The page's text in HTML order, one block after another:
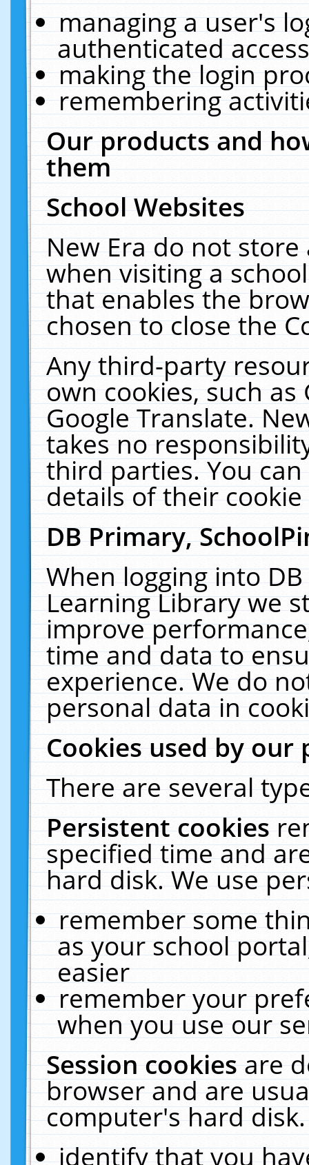
managing a user's
authenticated
making the login
remembering
Our products and
them
School Websites
New Era do not
when visiting a
that enables the
chosen to close the
Any third-party
own cookies, such
Google Translate.
takes no
third parties. You
details of their
DB Primary,
When logging into
Learning Library we
improve
time and data to
experience. We do
personal data in
Cookies used by our
There are several
Persistent cookies
specified time and
hard disk. We use
remember some
as your school
easier
remember your
when you use our
Session cookiesare
browser and are
computer's hard
identify that you